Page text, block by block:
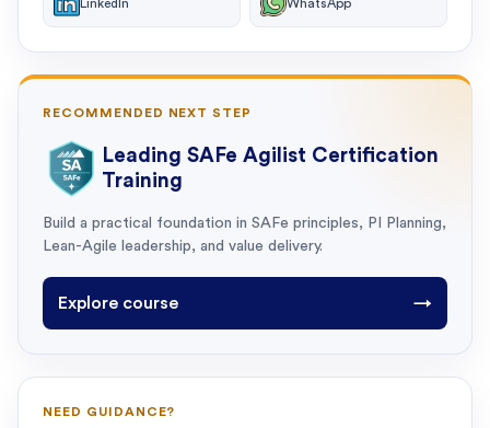
LinkedIn WhatsApp
RECOMMENDED NEXT STEP
Leading SAFe Agilist Certification
Training
Build a practical foundation in SAFe principles, PI Planning,
Lean-Agile leadership, and value delivery.
Explore course →
NEED GUIDANCE?